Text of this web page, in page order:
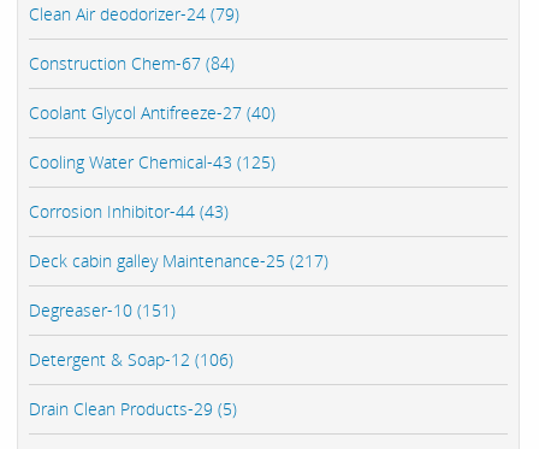
Clean Air deodorizer-24 (79)
Construction Chem-67 (84)
Coolant Glycol Antifreeze-27 (40)
Cooling Water Chemical-43 (125)
Corrosion Inhibitor-44 (43)
Deck cabin galley Maintenance-25 (217)
Degreaser-10 (151)
Detergent & Soap-12 (106)
Drain Clean Products-29 (5)